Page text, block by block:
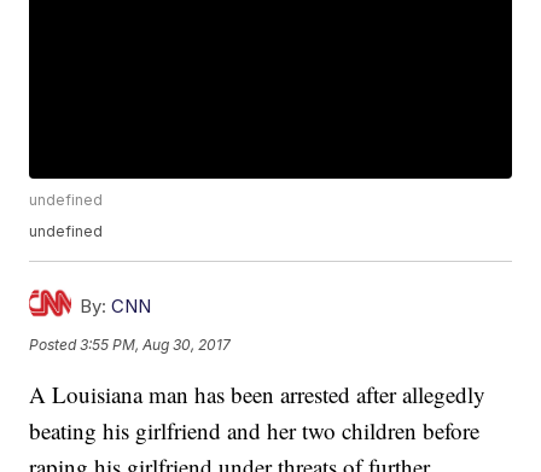
undefined
undefined
By: CNN
Posted3:55 PM, Aug 30, 2017
A Louisiana man has been arrested after allegedly
beating his girlfriend and her two children before